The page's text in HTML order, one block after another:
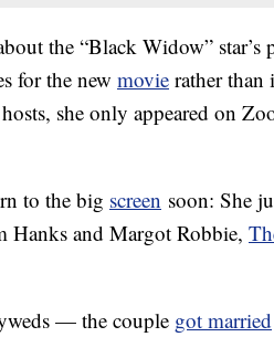
the “Black Widow” star’s
for the new movie rather than
she only appeared on
to the big screen soon: She
Hanks and Margot Robbie,
— the couple got married